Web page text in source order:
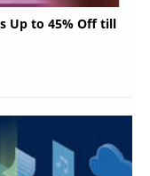
Up to 45% Off till